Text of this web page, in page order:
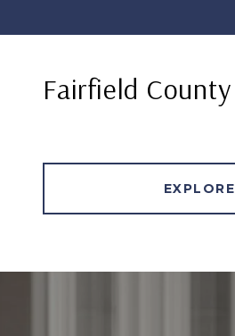
Fairfield County
EXPLORE